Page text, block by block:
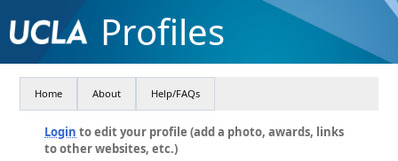
Profiles
Home About Help/FAQs
Login to edit your profile (add a photo, awards, links
to other websites, etc.)